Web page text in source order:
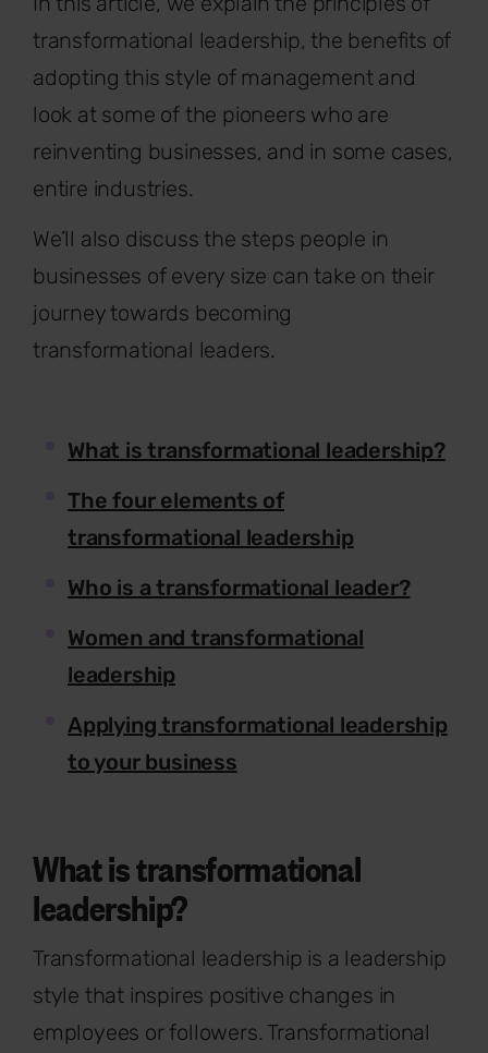
transformational leadership, the benefits of
adopting this style of management and
look at some of the pioneers who are
reinventing businesses, and in some cases,
entire industries.
We’ll also discuss the steps people in
businesses of every size can take on their
journey towards becoming
transformational leaders.
What is transformational leadership?
The four elements of
transformational leadership
Who is a transformational leader?
Women and transformational
leadership
Applying transformational leadership
to your business
What is transformational
leadership?
Transformational leadership is a leadership
style that inspires positive changes in
employees or followers. Transformational